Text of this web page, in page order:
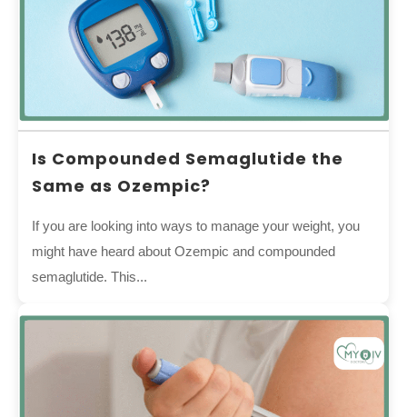
Is Compounded Semaglutide the
Same as Ozempic?
If you are looking into ways to manage your weight, you
might have heard about Ozempic and compounded
semaglutide. This...